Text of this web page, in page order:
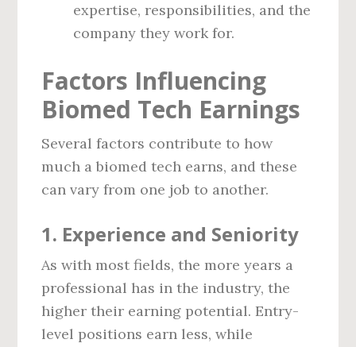
expertise, responsibilities, and the
company they work for.
Factors Influencing
Biomed Tech Earnings
Several factors contribute to how
much a biomed tech earns, and these
can vary from one job to another.
1. Experience and Seniority
As with most fields, the more years a
professional has in the industry, the
higher their earning potential. Entry-
level positions earn less, while